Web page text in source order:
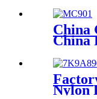
China
China
Size
Nylon